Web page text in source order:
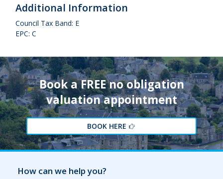
Additional Information
Council Tax Band: E
EPC: C
Book a FREE no obligation
valuation appointment
BOOK HERE
How can we help you?